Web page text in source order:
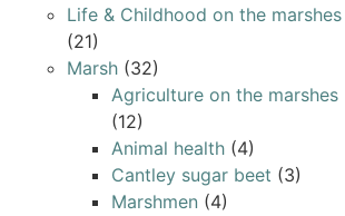
Life & Childhood on the marshes
(21)
Marsh(32)
Agriculture on the marshes
(12)
Animal health(4)
Cantley sugar beet (3)
Marshmen (4)